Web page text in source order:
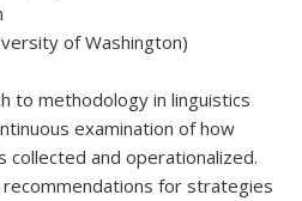
of Washington)
to methodology in linguistics
examination of how
collected and operationalized.
for strategies